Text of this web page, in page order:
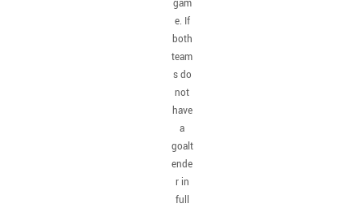
gam
e. If
both
team
s do
not
have
a
goalt
ende
r in
full